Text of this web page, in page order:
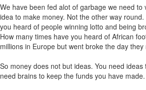
We have been fed alot of garbage we need to
idea to make money. Not the other way
you heard of people winning lotto and being
How many times have you heard of African
millions in Europe but went broke the day they
So money does not but ideas. You need
need brains to keep the funds you have made.